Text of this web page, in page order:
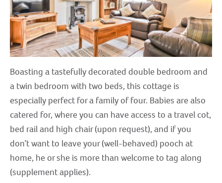
Boasting a tastefully decorated double bedroom and
a twin bedroom with two beds, this cottage is
especially perfect for a family of four. Babies are also
catered for, where you can have access to a travel cot,
bed rail and high chair (upon request), and if you
don’t want to leave your (well-behaved) pooch at
home, he or she is more than welcome to tag along
(supplement applies).